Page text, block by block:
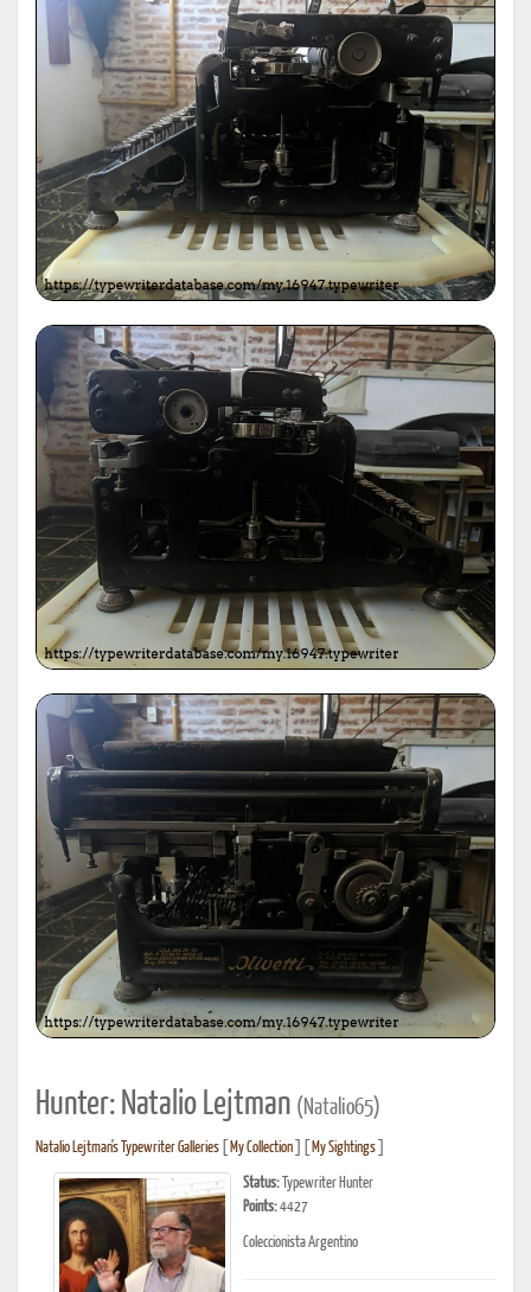
Hunter: Natalio Lejtman (Natalio65)
Natalio Lejtman's Typewriter Galleries My Collection My Sightings
Status: Typewriter Hunter
Points:4427
Coleccionista Argentino